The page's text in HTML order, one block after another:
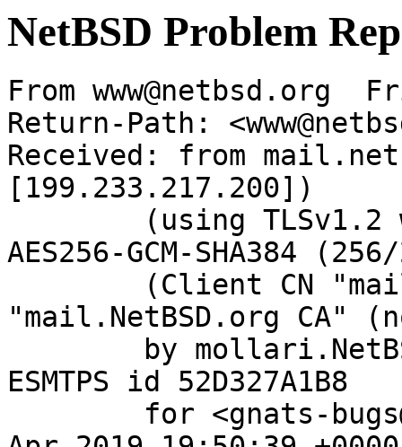
NetBSD Problem
From www@netbsd.org
Return-Path:
Received: from
[199.233.217.200])
AES256-GCM-SHA384
"mail.NetBSD.org CA"
ESMTPS id 52D327A1B8